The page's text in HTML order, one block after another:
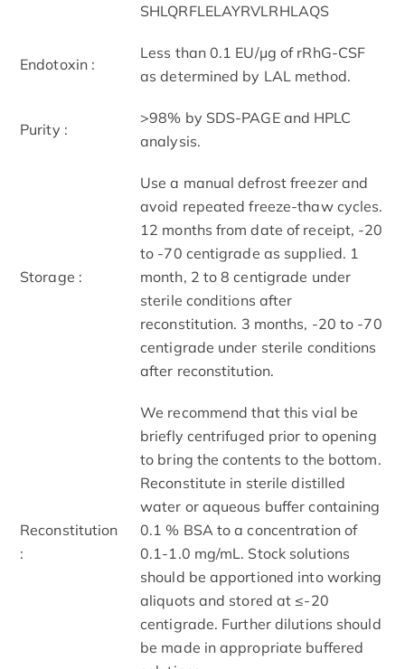
SHLQRFLELAYRVLRHLAQS
Endotoxin :
Less than 0.1 EU/μg of rRhG-CSF
as determined by LAL method.
Purity :
>98% by SDS-PAGE and HPLC
analysis.
Storage :
Use a manual defrost freezer and
avoid repeated freeze-thaw cycles.
12 months from date of receipt, -20
to -70 centigrade as supplied. 1
month, 2 to 8 centigrade under
sterile conditions after
reconstitution. 3 months, -20 to -70
centigrade under sterile conditions
after reconstitution.
Reconstitution
:
We recommend that this vial be
briefly centrifuged prior to opening
to bring the contents to the bottom.
Reconstitute in sterile distilled
water or aqueous buffer containing
0.1 % BSA to a concentration of
0.1-1.0 mg/mL. Stock solutions
should be apportioned into working
aliquots and stored at ≤-20
centigrade. Further dilutions should
be made in appropriate buffered